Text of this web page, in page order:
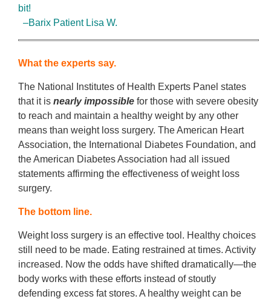
bit!
–Barix Patient Lisa W.
What the experts say.
The National Institutes of Health Experts Panel states
that it is nearly impossible for those with severe obesity
to reach and maintain a healthy weight by any other
means than weight loss surgery. The American Heart
Association, the International Diabetes Foundation, and
the American Diabetes Association had all issued
statements affirming the effectiveness of weight loss
surgery.
The bottom line.
Weight loss surgery is an effective tool. Healthy choices
still need to be made. Eating restrained at times. Activity
increased. Now the odds have shifted dramatically—the
body works with these efforts instead of stoutly
defending excess fat stores. A healthy weight can be